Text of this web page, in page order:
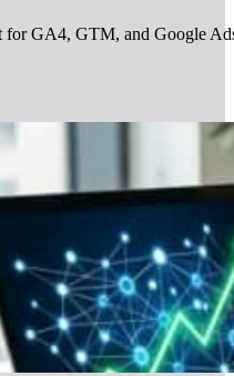
for GA4, GTM, and Google